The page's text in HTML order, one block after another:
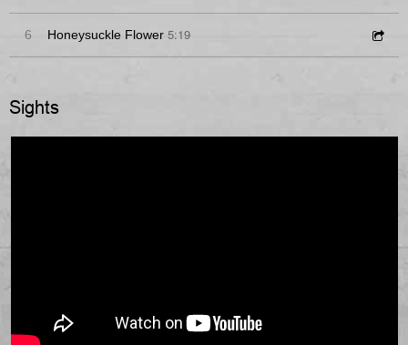
6 Honeysuckle Flower 5:19
Sights